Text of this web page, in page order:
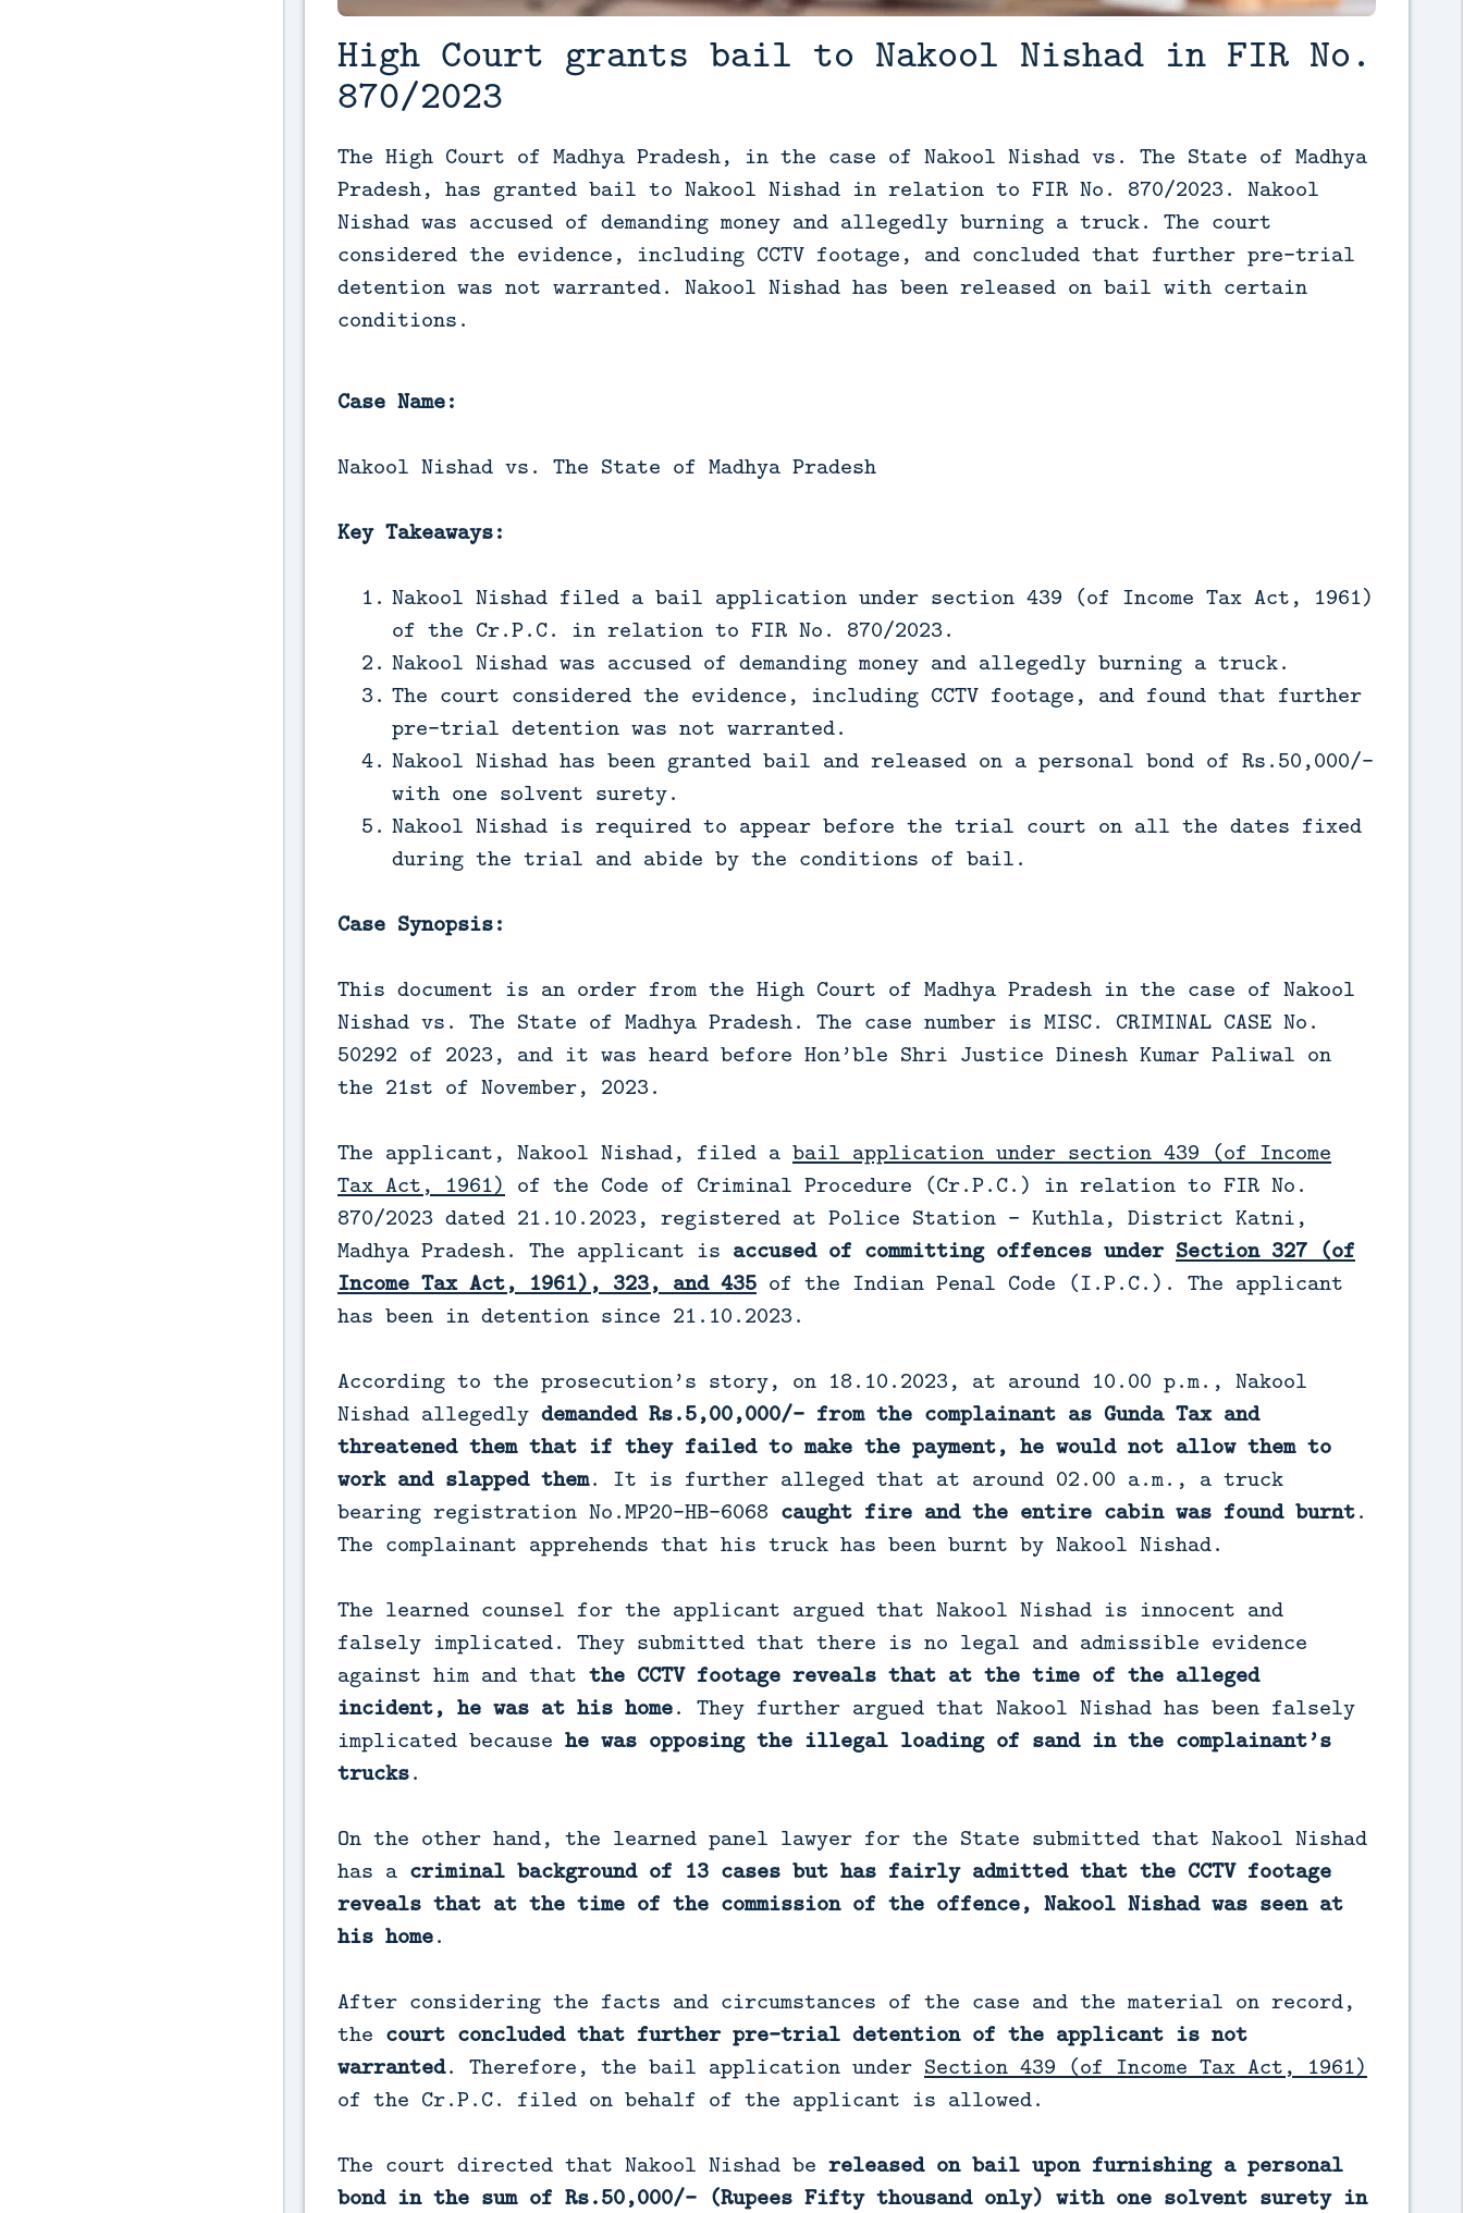
High Court grants bail to Nakool Nishad in FIR No.
870/2023
The High Court of Madhya Pradesh, in the case of Nakool Nishad vs. The State of Madhya
Pradesh, has granted bail to Nakool Nishad in relation to FIR No. 870/2023. Nakool
Nishad was accused of demanding money and allegedly burning a truck. The court
considered the evidence, including CCTV footage, and concluded that further pre-trial
detention was not warranted. Nakool Nishad has been released on bail with certain
conditions.
Case Name:
Nakool Nishad vs. The State of Madhya Pradesh
Key Takeaways:
Nakool Nishad filed a bail application under section 439 (of Income Tax Act, 1961)
of the Cr.P.C. in relation to FIR No. 870/2023.
Nakool Nishad was accused of demanding money and allegedly burning a truck.
The court considered the evidence, including CCTV footage, and found that further
pre-trial detention was not warranted.
Nakool Nishad has been granted bail and released on a personal bond of Rs.50,000/-
with one solvent surety.
Nakool Nishad is required to appear before the trial court on all the dates fixed
during the trial and abide by the conditions of bail.
Case Synopsis:
This document is an order from the High Court of Madhya Pradesh in the case of Nakool
Nishad vs. The State of Madhya Pradesh. The case number is MISC. CRIMINAL CASE No.
50292 of 2023, and it was heard before Hon’ble Shri Justice Dinesh Kumar Paliwal on
the 21st of November, 2023.
The applicant, Nakool Nishad, filed a bail application under section 439 (of Income
Tax Act, 1961) of the Code of Criminal Procedure (Cr.P.C.) in relation to FIR No.
870/2023 dated 21.10.2023, registered at Police Station - Kuthla, District Katni,
Madhya Pradesh. The applicant is accused of committing offences under Section 327 (of
Income Tax Act, 1961), 323, and 435 of the Indian Penal Code (I.P.C.). The applicant
has been in detention since 21.10.2023.
According to the prosecution’s story, on 18.10.2023, at around 10.00 p.m., Nakool
Nishad allegedly demanded Rs.5,00,000/- from the complainant as Gunda Tax and
threatened them that if they failed to make the payment, he would not allow them to
work and slapped them. It is further alleged that at around 02.00 a.m., a truck
bearing registration No.MP20-HB-6068 caught fire and the entire cabin was found burnt.
The complainant apprehends that his truck has been burnt by Nakool Nishad.
The learned counsel for the applicant argued that Nakool Nishad is innocent and
falsely implicated. They submitted that there is no legal and admissible evidence
against him and that the CCTV footage reveals that at the time of the alleged
incident, he was at his home. They further argued that Nakool Nishad has been falsely
implicated because he was opposing the illegal loading of sand in the complainant’s
trucks.
On the other hand, the learned panel lawyer for the State submitted that Nakool Nishad
has a criminal background of 13 cases but has fairly admitted that the CCTV footage
reveals that at the time of the commission of the offence, Nakool Nishad was seen at
his home.
After considering the facts and circumstances of the case and the material on record,
the court concluded that further pre-trial detention of the applicant is not
warranted. Therefore, the bail application under Section 439 (of Income Tax Act, 1961)
of the Cr.P.C. filed on behalf of the applicant is allowed.
The court directed that Nakool Nishad be released on bail upon furnishing a personal
bond in the sum of Rs.50,000/- (Rupees Fifty thousand only) with one solvent surety in